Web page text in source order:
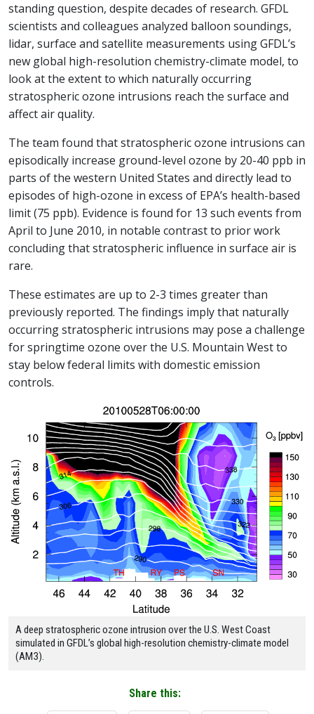
standing question, despite decades of research. GFDL
scientists and colleagues analyzed balloon soundings,
lidar, surface and satellite measurements using GFDL’s
new global high-resolution chemistry-climate model, to
look at the extent to which naturally occurring
stratospheric ozone intrusions reach the surface and
affect air quality.
The team found that stratospheric ozone intrusions can
episodically increase ground-level ozone by 20-40 ppb in
parts of the western United States and directly lead to
episodes of high-ozone in excess of EPA’s health-based
limit (75 ppb). Evidence is found for 13 such events from
April to June 2010, in notable contrast to prior work
concluding that stratospheric influence in surface air is
rare.
These estimates are up to 2-3 times greater than
previously reported. The findings imply that naturally
occurring stratospheric intrusions may pose a challenge
for springtime ozone over the U.S. Mountain West to
stay below federal limits with domestic emission
controls.
A deep stratospheric ozone intrusion over the U.S. West Coast
simulated in GFDL’s global high-resolution chemistry-climate model
(AM3).
Share this: